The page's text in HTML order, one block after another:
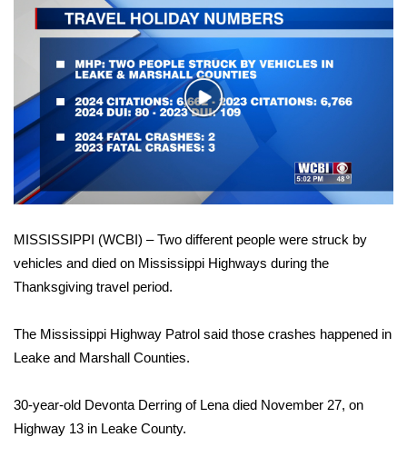
2026 High School Football Tour
Local Sports
College Sports
2025 High School Football Tour
Weather
Latest Forecast
Interactive Radar & Alerts
Severe Weather Center
Local River Forecast
Play
Video
MISSISSIPPI (WCBI) – Two different people were struck by
vehicles and died on Mississippi Highways during the
Thanksgiving travel period.
The Mississippi Highway Patrol said those crashes happened in
Leake and Marshall Counties.
30-year-old Devonta Derring of Lena died November 27, on
Highway 13 in Leake County.